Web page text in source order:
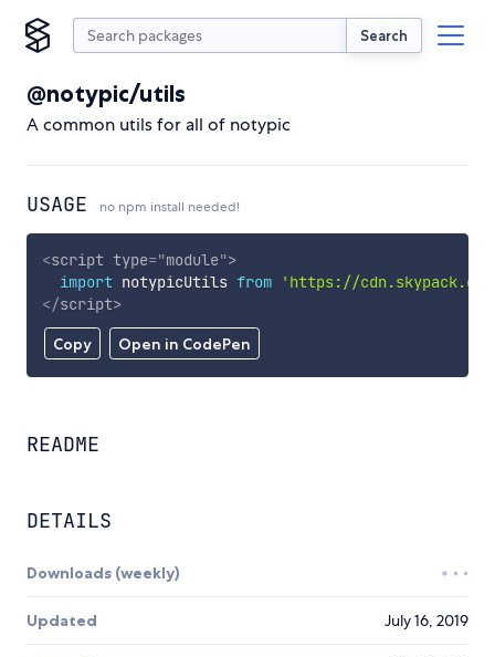
Search
@notypic/utils
A common utils for all of notypic
USAGE no npm install needed!
Copy Open in CodePen
<script type="module">
import notypicUtils from
'https://
</script>
README
DETAILS
Downloads (weekly)
Updated July 16, 2019